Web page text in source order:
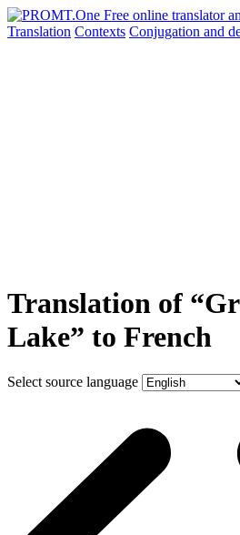
Translation Contexts Conjugation and
Translation of
Lake” to French
Select source language